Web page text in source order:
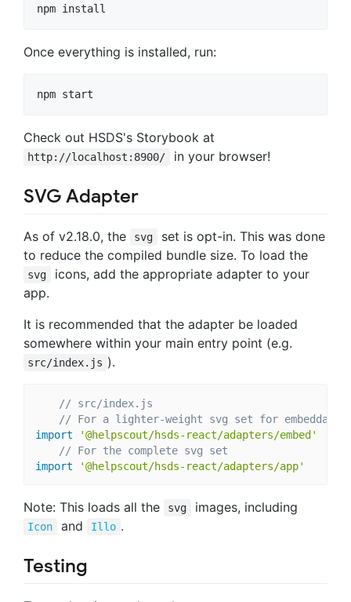
Once everything is installed, run:
Check out HSDS's Storybook at
http://localhost:8900/ in your browser!
SVG Adapter
As of v2.18.0, the svg
set is opt-in. This was done
to reduce the compiled bundle size. To load the
svg
icons, add the appropriate adapter to your
app.
It is recommended that the adapter be loaded
somewhere within your main entry point (e.g.
src/index.js ).
// src/index.js
// For a lighter-weight svg set for
import
'@helpscout/hsds-react/adapters/embed'
// For the complete svg set
import
'@helpscout/hsds-react/adapters/app'
Note: This loads all the svg images, including
Icon and Illo .
Testing